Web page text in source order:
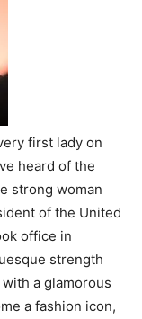
first lady on
heard of the
strong woman
of the United
office in
strength
a glamorous
a fashion icon,